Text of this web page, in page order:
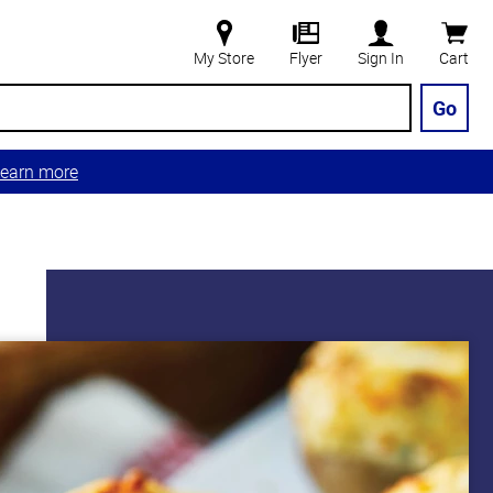
My Store Flyer Sign In Cart
Go
more